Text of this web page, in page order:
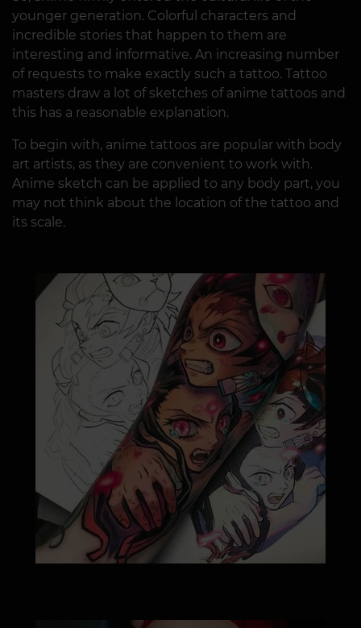
younger generation. Colorful characters and
incredible stories that happen to them are
interesting and informative. An increasing number
of requests to make exactly such a tattoo. Tattoo
masters draw a lot of sketches of anime tattoos and
this has a reasonable explanation.
To begin with, anime tattoos are popular with body
art artists, as they are convenient to work with.
Anime sketch can be applied to any body part, you
may not think about the location of the tattoo and
its scale.